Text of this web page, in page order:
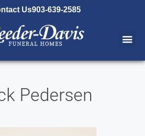
Us903-639-2585
Pedersen